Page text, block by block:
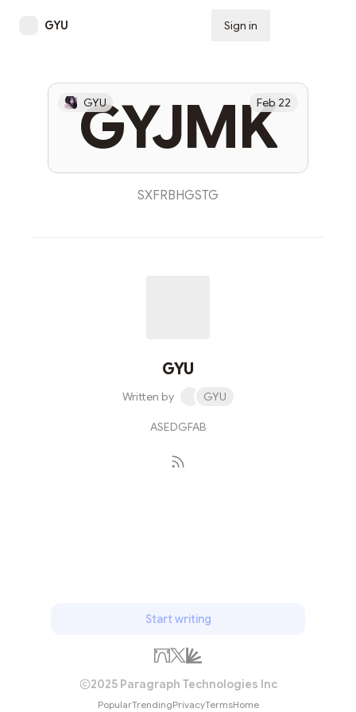
GYU Sign in
GYJMK
GYU Feb 22
SXFRBHGSTG
GYU
Written by GYU
ASEDGFAB
Start writing
2025 Paragraph Technologies Inc
PopularTrendingPrivacyTermsHome